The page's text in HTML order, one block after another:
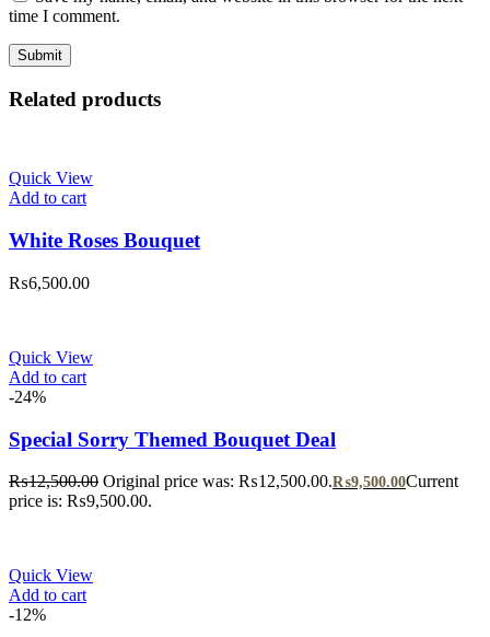
time I comment.
Related products
Quick View
Add to cart
White Roses Bouquet
₨6,500.00
Quick View
Add to cart
-24%
Special Sorry Themed Bouquet Deal
₨12,500.00 Original price was: ₨12,500.00.₨9,500.00Current
price is: ₨9,500.00.
Quick View
Add to cart
-12%